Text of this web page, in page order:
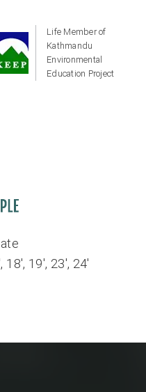
Life Member of
Kathmandu
Environmental
Education Project
19', 23', 24'